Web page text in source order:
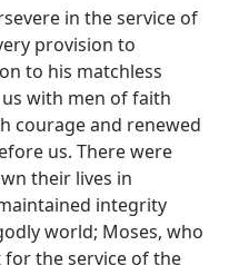
in the service of
provision to
to his matchless
with men of faith
courage and renewed
us. There were
their lives in
integrity
world; Moses, who
the service of the